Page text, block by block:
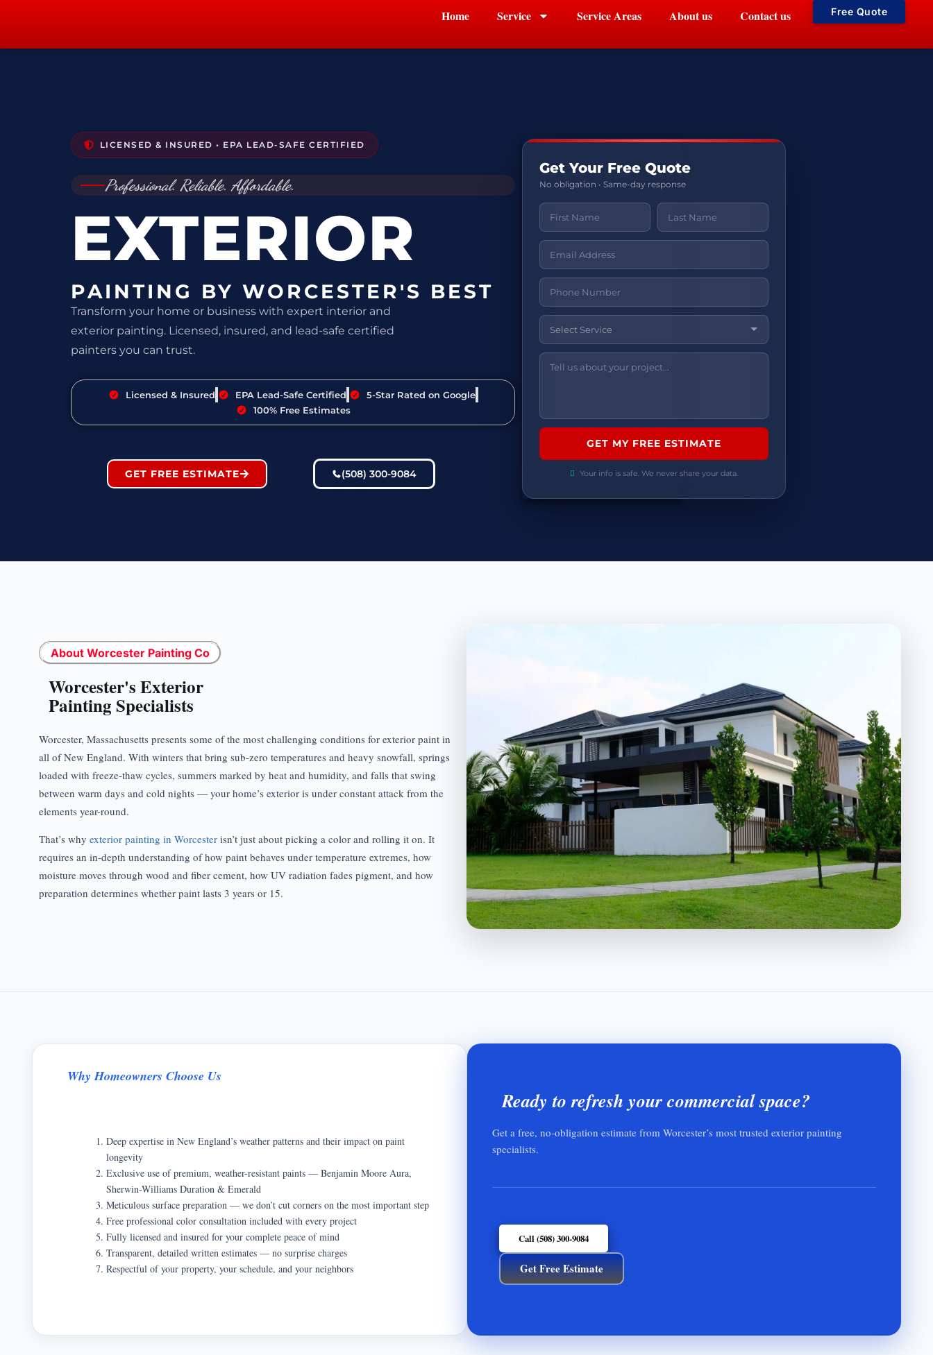
Home Service Service Areas About us Contact us Free Quote
LICENSED & INSURED • EPA LEAD-SAFE CERTIFIED
Professional. Reliable. Affordable.
EXTERIOR
PAINTING BY WORCESTER'S BEST
Transform your home or business with expert interior and
exterior painting. Licensed, insured, and lead-safe certified
painters you can trust.
Licensed & Insured EPA Lead-Safe Certified
5-Star Rated on Google
100% Free Estimates
GET FREE ESTIMATE (508) 300-9084
Get Your Free Quote
No obligation • Same-day response
Your info is safe. We never share your data.
About Worcester Painting Co
Worcester's Exterior
Painting Specialists
Worcester, Massachusetts presents some of the most challenging conditions for exterior paint in
all of New England. With winters that bring sub-zero temperatures and heavy snowfall, springs
loaded with freeze-thaw cycles, summers marked by heat and humidity, and falls that swing
between warm days and cold nights — your home’s exterior is under constant attack from the
elements year-round.
That’s why exterior painting in Worcester isn’t just about picking a color and rolling it on. It
requires an in-depth understanding of how paint behaves under temperature extremes, how
moisture moves through wood and fiber cement, how UV radiation fades pigment, and how
preparation determines whether paint lasts 3 years or 15.
Why Homeowners Choose Us
Deep expertise in New England’s weather patterns and their impact on paint
longevity
Exclusive use of premium, weather-resistant paints — Benjamin Moore Aura,
Sherwin-Williams Duration & Emerald
Meticulous surface preparation — we don’t cut corners on the most important step
Free professional color consultation included with every project
Fully licensed and insured for your complete peace of mind
Transparent, detailed written estimates — no surprise charges
Respectful of your property, your schedule, and your neighbors
Ready to refresh your commercial space?
Get a free, no-obligation estimate from Worcester’s most trusted exterior painting
specialists.
Call (508) 300-9084
Get Free Estimate